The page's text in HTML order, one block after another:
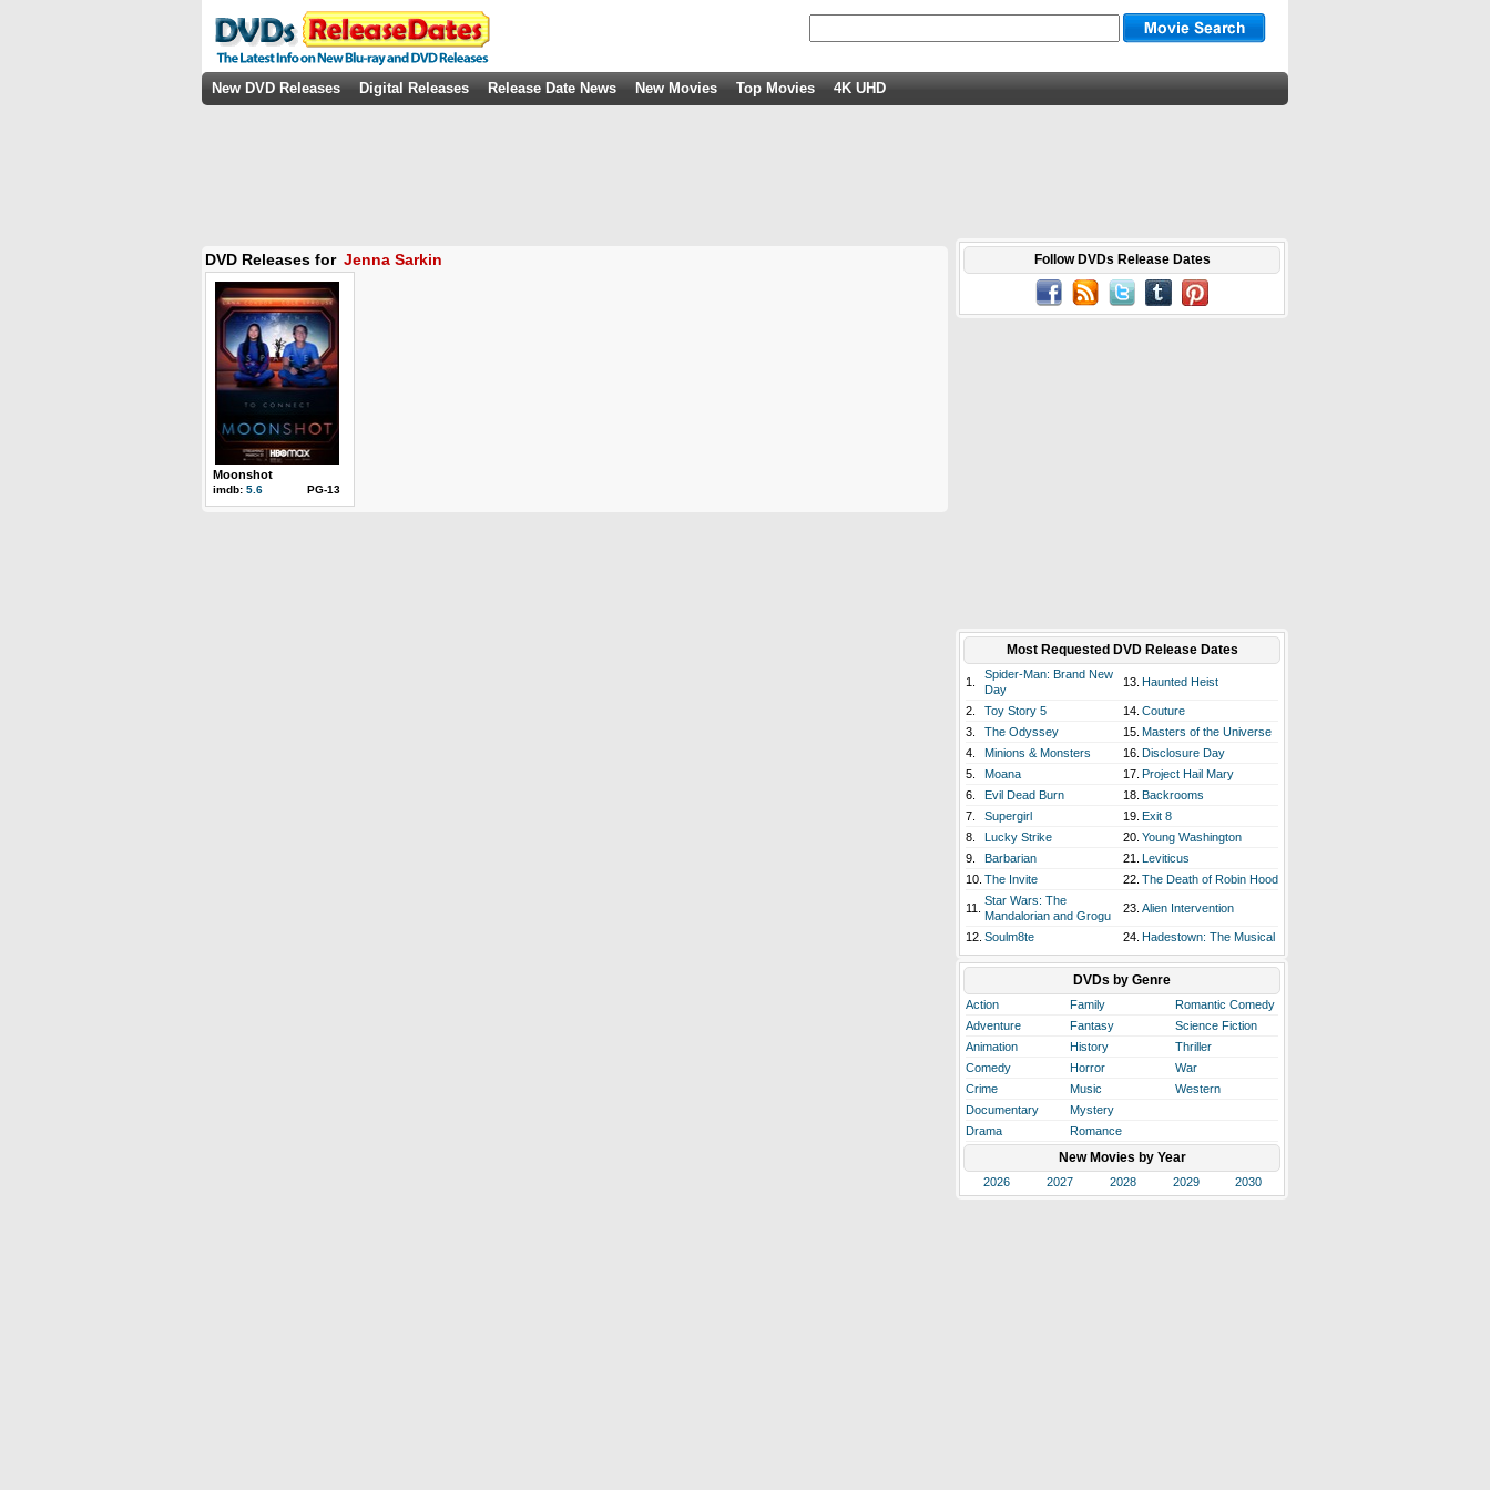
New DVD Releases Digital Releases Release Date News New Movies Top Movies 4K UHD
DVD Releases for Jenna Sarkin
Moonshot
imdb: 5.6 PG-13
Follow DVDs Release Dates
Most Requested DVD Release Dates
1.
Spider-Man: Brand New
Day
13. Haunted Heist
2. Toy Story 5 14. Couture
3.
The Odyssey 15. Masters of the Universe
4.
Minions & Monsters 16. Disclosure Day
5.
Moana 17. Project Hail Mary
6.
Evil Dead Burn 18. Backrooms
7.
Supergirl 19. Exit 8
8.
Lucky Strike 20. Young Washington
9.
Barbarian 21. Leviticus
10. The Invite 22. The Death of Robin Hood
11.
Star Wars: The
Mandalorian and Grogu
23. Alien Intervention
12. Soulm8te 24. Hadestown: The Musical
DVDs by Genre
Action Family
Romantic Comedy
Adventure
Fantasy
Science Fiction
Animation
History
Thriller
Comedy
Horror
War
Crime
Music
Western
Documentary
Mystery
Drama
Romance
New Movies by Year
2026 2027 2028 2029 2030